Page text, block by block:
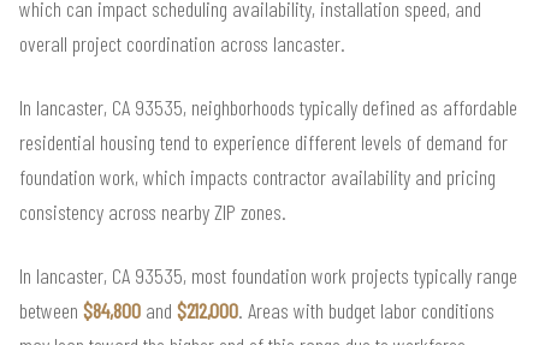
which can impact scheduling availability, installation speed, and
overall project coordination across lancaster.
In lancaster, CA 93535, neighborhoods typically defined as affordable
residential housing tend to experience different levels of demand for
foundation work, which impacts contractor availability and pricing
consistency across nearby ZIP zones.
In lancaster, CA 93535, most foundation work projects typically range
between $84,800 and $212,000. Areas with budget labor conditions